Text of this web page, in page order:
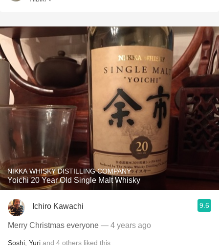
NIKKA WHISKY DISTILLING COMPANY
Yoichi 20 Year Old Single Malt Whisky
Ichiro Kawachi 9.6
Merry Christmas everyone — 4 years ago
Soshi Yuri and 4 others liked this